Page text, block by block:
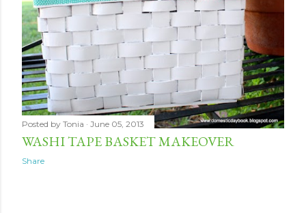
Posted by Tonia June 05, 2013
WASHI TAPE BASKET MAKEOVER
Share